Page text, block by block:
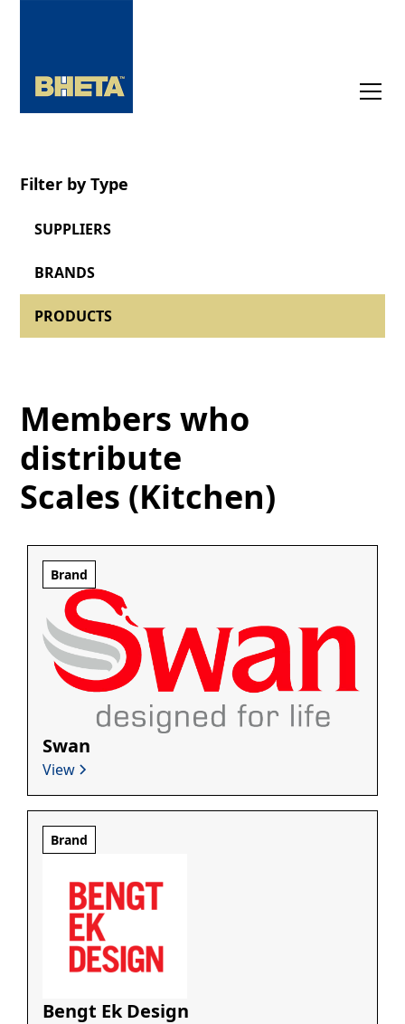
Filter by Type
SUPPLIERS
BRANDS
PRODUCTS
Members who
distribute
Scales (Kitchen)
Brand
Swan
View
Brand
Bengt Ek Design